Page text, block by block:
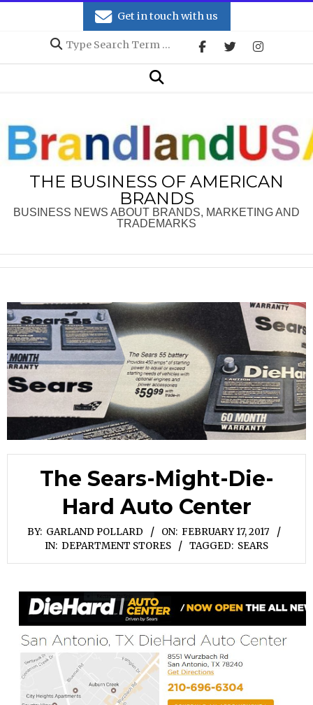
Get in touch with us
Search
Search
THE BUSINESS OF AMERICAN
BRANDS
BUSINESS NEWS ABOUT BRANDS, MARKETING AND
TRADEMARKS
The Sears-Might-Die-
Hard Auto Center
BY: GARLAND POLLARD ON: FEBRUARY 17, 2017
IN: DEPARTMENT STORES TAGGED: SEARS